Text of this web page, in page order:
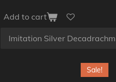
Add to cart
Sale!